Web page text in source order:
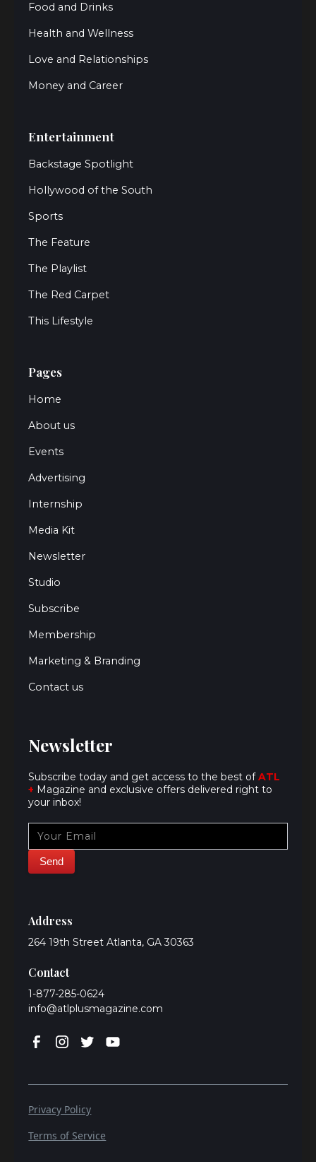
Newsletter
Subscribe today and get access to the best ofATL
+ Magazine and exclusive offers delivered right to
your inbox!
Address
264 19th Street Atlanta, GA 30363
Contact
1-877-285-0624
info@atlplusmagazine.com
Food and Drinks
Health and Wellness
Love and Relationships
Money and Career
Entertainment
Backstage Spotlight
Hollywood of the South
Sports
The Feature
The Playlist
The Red Carpet
This Lifestyle
Pages
Home
About us
Events
Advertising
Internship
Media Kit
Newsletter
Studio
Subscribe
Membership
Marketing & Branding
Contact us
Privacy Policy
Terms of Service